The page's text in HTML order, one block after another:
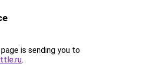
is sending you to
.